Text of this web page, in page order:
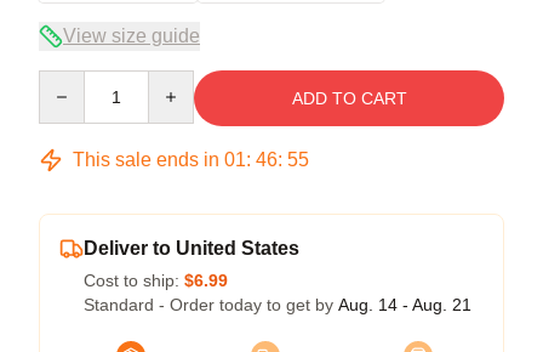
View size guide
ADD TO CART
This sale ends in 01: 46: 54
Deliver to United States
Cost to ship: $6.99
Standard - Order today to get by Aug. 14 - Aug. 21